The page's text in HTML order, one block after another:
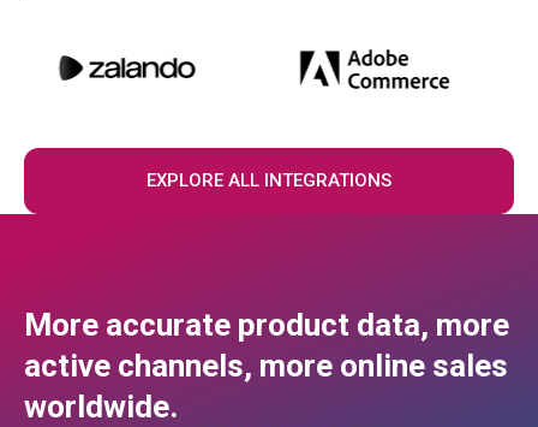
EXPLORE ALL INTEGRATIONS
More accurate product data, more
active channels, more online sales
worldwide.